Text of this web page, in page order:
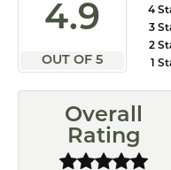
4.9
OUT OF 5
4
3
2
1
Overall
Rating